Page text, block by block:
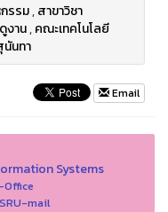
รรม,สาขาวิชา
งาน,คณะเทคโนโลยี
นทา
Email
Systems
Office
mail